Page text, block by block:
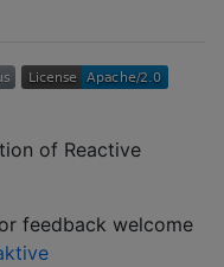
of Reactive
feedback welcome